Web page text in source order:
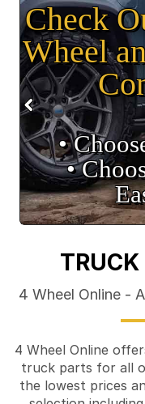
Check
Wheel
•
•
TRUCK
4 Wheel Online -
4 Wheel Online
truck parts for all
the lowest prices